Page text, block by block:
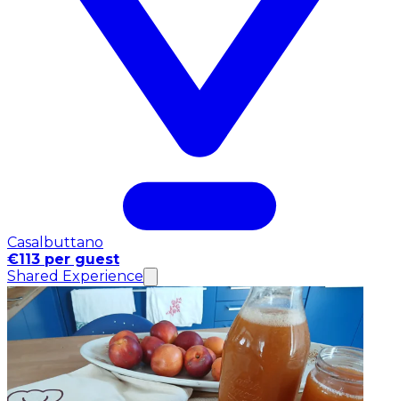
Casalbuttano
€113 per guest
Shared Experience